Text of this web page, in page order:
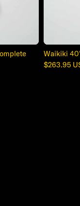
Waikiki
Regular
$263.95